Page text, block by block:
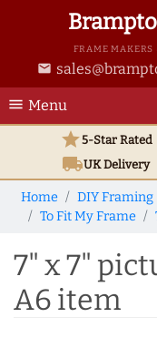
FRAME
email
menu Menu
star5-Star Rated
local_shippingUKDelivery
Home DIY Framing
To Fit My Frame
7" x 7"
A6 item